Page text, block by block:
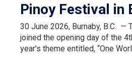
Pinoy Festival in
30 June 2026, Burnaby, B.C. —
joined the opening day of the
year’s theme entitled, “One